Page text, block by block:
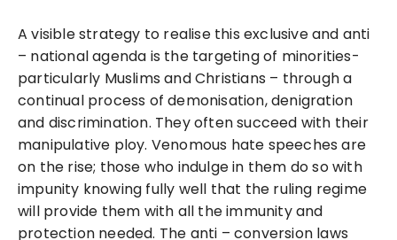
A visible strategy to realise this exclusive and anti
– national agenda is the targeting of minorities-
particularly Muslims and Christians – through a
continual process of demonisation, denigration
and discrimination. They often succeed with their
manipulative ploy. Venomous hate speeches are
on the rise; those who indulge in them do so with
impunity knowing fully well that the ruling regime
will provide them with all the immunity and
protection needed. The anti – conversion laws